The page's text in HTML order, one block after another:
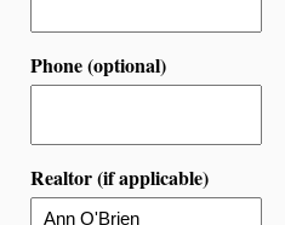
Phone (optional)
Realtor (if applicable)